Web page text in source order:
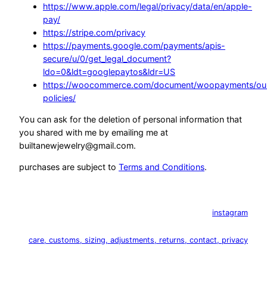
https://www.apple.com/legal/privacy/data/en/apple-
pay/
https://stripe.com/privacy
https://payments.google.com/payments/apis-
secure/u/0/get_legal_document?
ldo=0&ldt=googlepaytos&ldr=US
https://woocommerce.com/document/woopayments/
policies/
You can ask for the deletion of personal information that
you shared with me by emailing me at
builtanewjewelry@gmail.com.
purchases are subject to Terms and Conditions.
instagram
care, customs, sizing, adjustments, returns, contact, privacy